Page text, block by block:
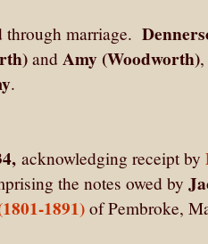
through marriage.
and Amy (Woodworth)
.
acknowledging receipt by
the notes owed by
1891) of Pembroke,